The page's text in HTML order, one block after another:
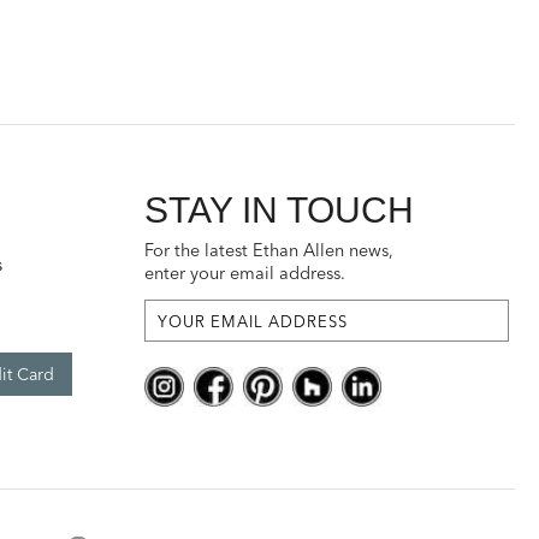
Card
STAY IN TOUCH
For the latest Ethan Allen news,
enter your email address.